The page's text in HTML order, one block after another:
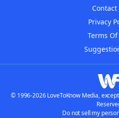
Contact
Privacy
Terms Of
© 1996-2026 LoveToKnow Media,
Do not sell my